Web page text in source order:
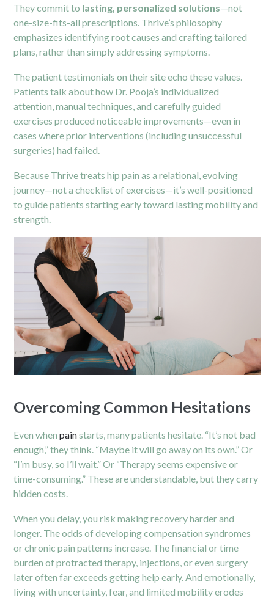
They commit to lasting, personalized solutions—not
one-size-fits-all prescriptions. Thrive’s philosophy
emphasizes identifying root causes and crafting tailored
plans, rather than simply addressing symptoms.
The patient testimonials on their site echo these values.
Patients talk about how Dr. Pooja’s individualized
attention, manual techniques, and carefully guided
exercises produced noticeable improvements—even in
cases where prior interventions (including unsuccessful
surgeries) had failed.
Because Thrive treats hip pain as a relational, evolving
journey—not a checklist of exercises—it’s well-positioned
to guide patients starting early toward lasting mobility and
strength.
Overcoming Common Hesitations
Even whenpainstarts, many patients hesitate. “It’s not bad
enough,” they think. “Maybe it will go away on its own.” Or
“I’m busy, so I’ll wait.” Or “Therapy seems expensive or
time-consuming.” These are understandable, but they carry
hidden costs.
When you delay, you risk making recovery harder and
longer. The odds of developing compensation syndromes
or chronic pain patterns increase. The financial or time
burden of protracted therapy, injections, or even surgery
later often far exceeds getting help early. And emotionally,
living with uncertainty, fear, and limited mobility erodes